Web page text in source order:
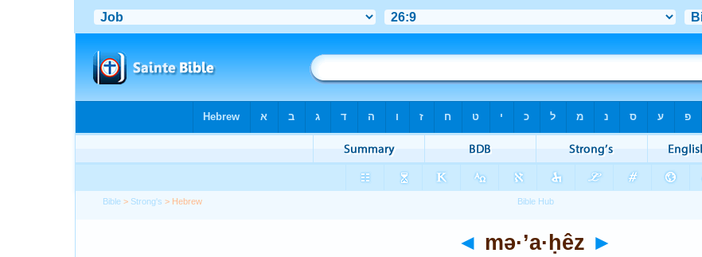
Bible > Strong's > Hebrew
◄ mə·’a·ḥêz ►